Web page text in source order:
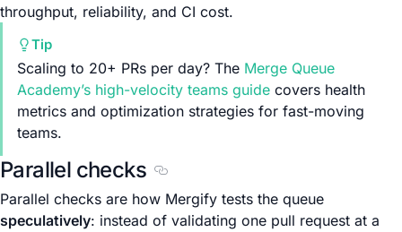
throughput, reliability, and CI cost.
Tip
Scaling to 20+ PRs per day? The Merge Queue
Academy’s high-velocity teams guide covers health
metrics and optimization strategies for fast-moving
teams.
Parallel checks
Section titled Parallel checks
Parallel checks are how Mergify tests the queue
speculatively: instead of validating one pull request at a